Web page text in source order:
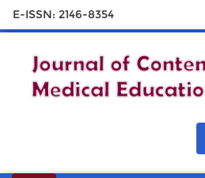
E-ISSN: 2146-8354